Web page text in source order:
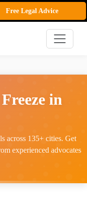
Free Legal Advice
in
across 135+ cities. Get
experienced advocates